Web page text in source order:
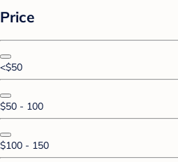
Price
<$50
$50 - 100
$100 - 150